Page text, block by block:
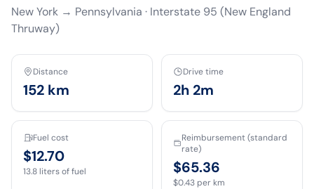
New York → Pennsylvania · Interstate 95 (New England
Thruway)
Distance
152 km
Drive time
2h 2m
Fuel cost
$12.70
13.8 liters of fuel
Reimbursement (standard
rate)
$65.36
$0.43 per km